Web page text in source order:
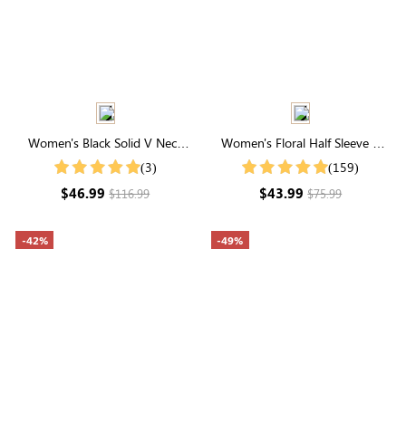
Women's Black Solid V Neck
Puff Sleeve Maxi Dress
(3)
$46.99$116.99
Women's Floral Half Sleeve V
Neck Maxi Dress
(159)
$43.99$75.99
-42% -49%